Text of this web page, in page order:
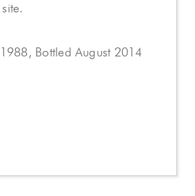
Bottled August 2014